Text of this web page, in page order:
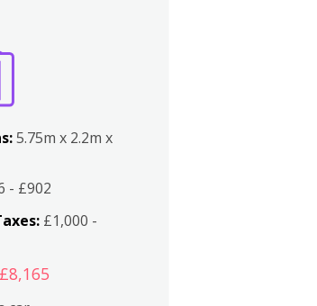
5.75m x 2.2m x
- £902
£1,000 -